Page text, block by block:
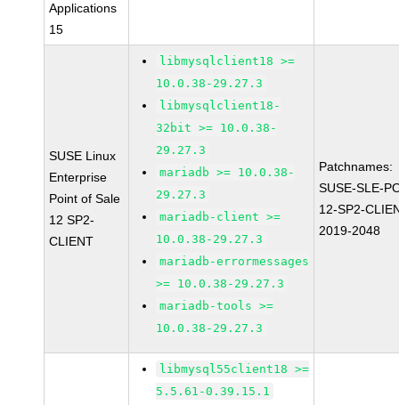
Applications
15
SUSE Linux
Enterprise
Point of Sale
12 SP2-
CLIENT
libmysqlclient18 >=
10.0.38-29.27.3
libmysqlclient18-
32bit >= 10.0.38-
29.27.3
mariadb >= 10.0.38-
29.27.3
mariadb-client >=
10.0.38-29.27.3
mariadb-errormessages
>= 10.0.38-29.27.3
mariadb-tools >=
10.0.38-29.27.3
Patchnames:
SUSE-SLE-
12-SP2-
2019-2048
libmysql55client18 >=
5.5.61-0.39.15.1